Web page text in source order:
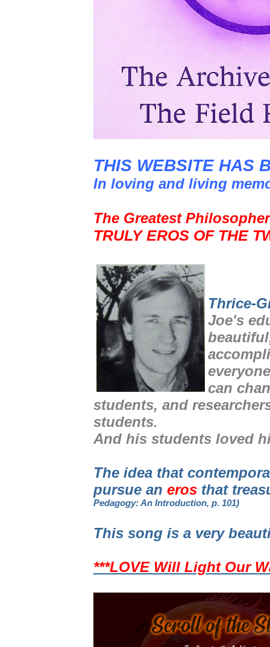
THIS WEBSITE HAS
In loving and living
The Greatest
TRULY EROS OF THE
Thrice-
Joe's
can
students, and
students.
And his students loved
The idea that
pursue an eros that
Pedagogy: An Introduction, p. 101)
This song is a very
***LOVE Will Light Our